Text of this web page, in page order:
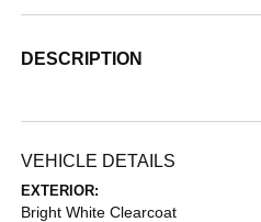
DESCRIPTION
VEHICLE DETAILS
EXTERIOR:
Bright White Clearcoat